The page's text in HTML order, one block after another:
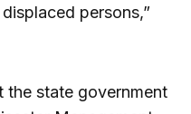
persons,”
the state government